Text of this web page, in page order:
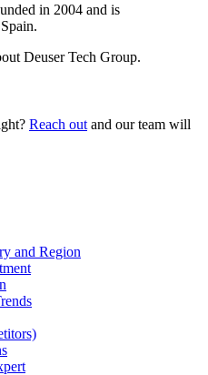
in 2004 and is
Deuser Tech Group.
Reach out and our team will
and Region